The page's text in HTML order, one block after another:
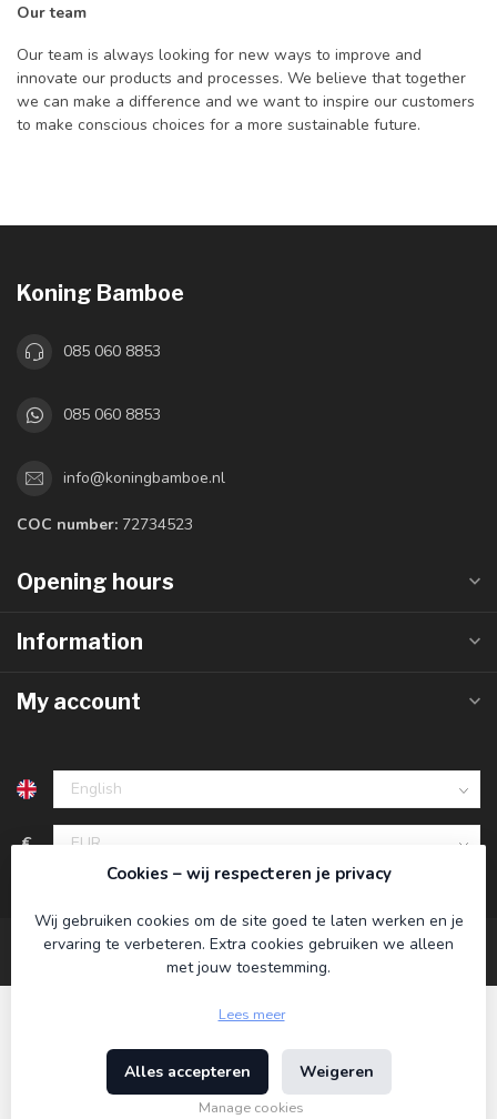
Our team
Our team is always looking for new ways to improve and
innovate our products and processes. We believe that together
we can make a difference and we want to inspire our customers
to make conscious choices for a more sustainable future.
Koning Bamboe
085 060 8853
085 060 8853
info@koningbamboe.nl
COC number: 72734523
Opening hours
Information
My account
€
© Copyright 2026 Koning Bamboe - Powered by
Theme byDyvelopment
Cookies – wij respecteren je privacy
Wij gebruiken cookies om de site goed te laten werken en je
ervaring te verbeteren. Extra cookies gebruiken we alleen
met jouw toestemming.
Lees meer
Alles accepteren Weigeren
Manage cookies